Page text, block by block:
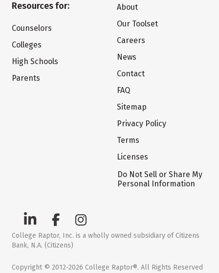
Resources for:
Counselors
Colleges
High Schools
Parents
About
Our Toolset
Careers
News
Contact
FAQ
Sitemap
Privacy Policy
Terms
Licenses
Do Not Sell or Share My
Personal Information
College Raptor, Inc. is a wholly owned subsidiary of Citizens
Bank, N.A. (Citizens)
Copyright © 2012-2026 College Raptor®. All Rights Reserved